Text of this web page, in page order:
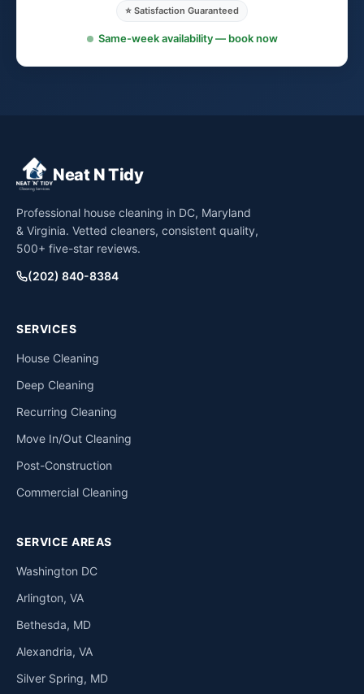
⭐ Satisfaction Guaranteed
Same-week availability — book now
Neat N Tidy
Professional house cleaning in DC, Maryland
& Virginia. Vetted cleaners, consistent quality,
500+ five-star reviews.
(202) 840-8384
SERVICES
House Cleaning
Deep Cleaning
Recurring Cleaning
Move In/Out Cleaning
Post-Construction
Commercial Cleaning
SERVICE AREAS
Washington DC
Arlington, VA
Bethesda, MD
Alexandria, VA
Silver Spring, MD